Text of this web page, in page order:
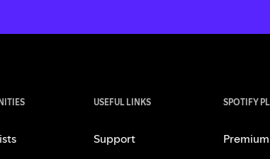
USEFUL LINKS
Support
SPOTIFY